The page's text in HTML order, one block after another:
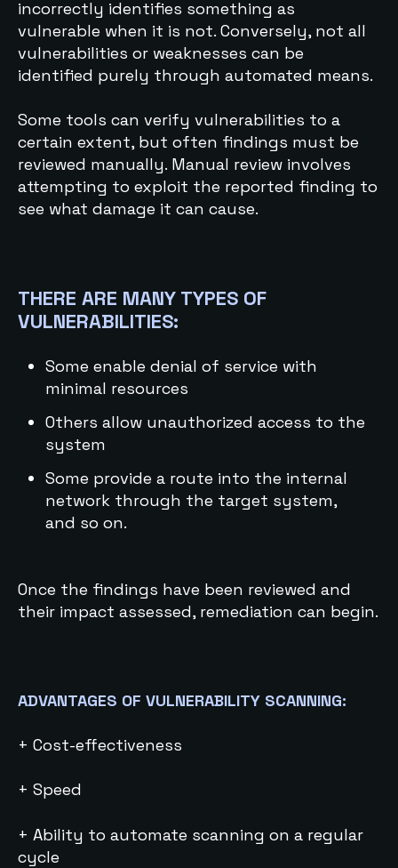
incorrectly identifies something as
vulnerable when it is not. Conversely, not all
vulnerabilities or weaknesses can be
identified purely through automated means.
Some tools can verify vulnerabilities to a
certain extent, but often findings must be
reviewed manually. Manual review involves
attempting to exploit the reported finding to
see what damage it can cause.
THERE ARE MANY TYPES OF
VULNERABILITIES:
Some enable denial of service with
minimal resources
Others allow unauthorized access to the
system
Some provide a route into the internal
network through the target system,
and so on.
Once the findings have been reviewed and
their impact assessed, remediation can begin.
ADVANTAGES OF VULNERABILITY SCANNING:
+ Cost-effectiveness
+ Speed
+ Ability to automate scanning on a regular
cycle